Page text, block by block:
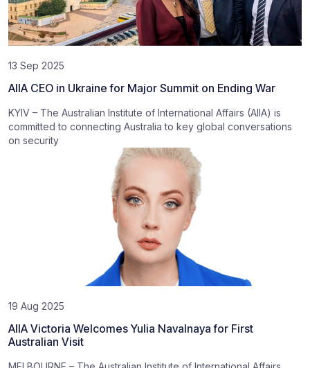
13 Sep 2025
AIIA CEO in Ukraine for Major Summit on Ending War
KYIV – The Australian Institute of International Affairs (AIIA) is
committed to connecting Australia to key global conversations
on security
19 Aug 2025
AIIA Victoria Welcomes Yulia Navalnaya for First
Australian Visit